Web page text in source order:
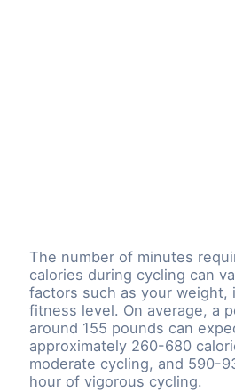
The number of minutes
calories during cycling can
factors such as your weight,
fitness level. On average, a
around 155 pounds can
approximately 260-680
moderate cycling, and 590-
hour of vigorous cycling.